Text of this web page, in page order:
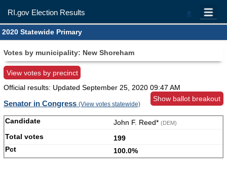
=
RI.gov Election Results
2020 Statewide Primary
Votes by municipality: New Shoreham
View votes by precinct
Official results: Updated September 25, 2020 09:47 AM
Show ballot breakout
Senator in Congress (View votes statewide)
John F. Reed* (DEM)
199
100.0%